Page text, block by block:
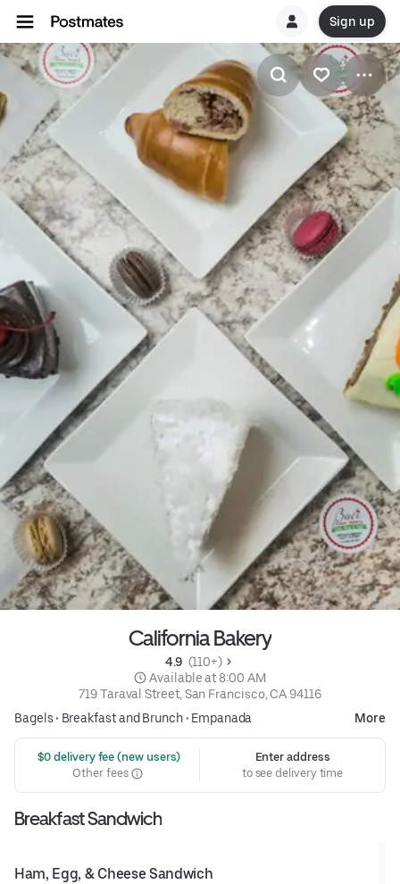
Sign up
California Bakery
4.9 (110+)
Available at 8:00 AM
719 Taraval Street, San Francisco, CA 94116
Bagels• Breakfast and Brunch• Empanada More
$0 delivery fee (new users)
Other fees
Enter address
to see delivery time
Breakfast Sandwich
Ham, Egg, & Cheese Sandwich